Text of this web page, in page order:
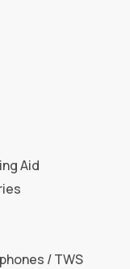
Aid
/ TWS